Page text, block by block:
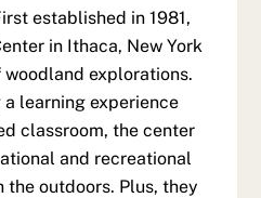
established in 1981,
in Ithaca, New York
woodland explorations.
a learning experience
classroom, the center
and recreational
the outdoors. Plus, they